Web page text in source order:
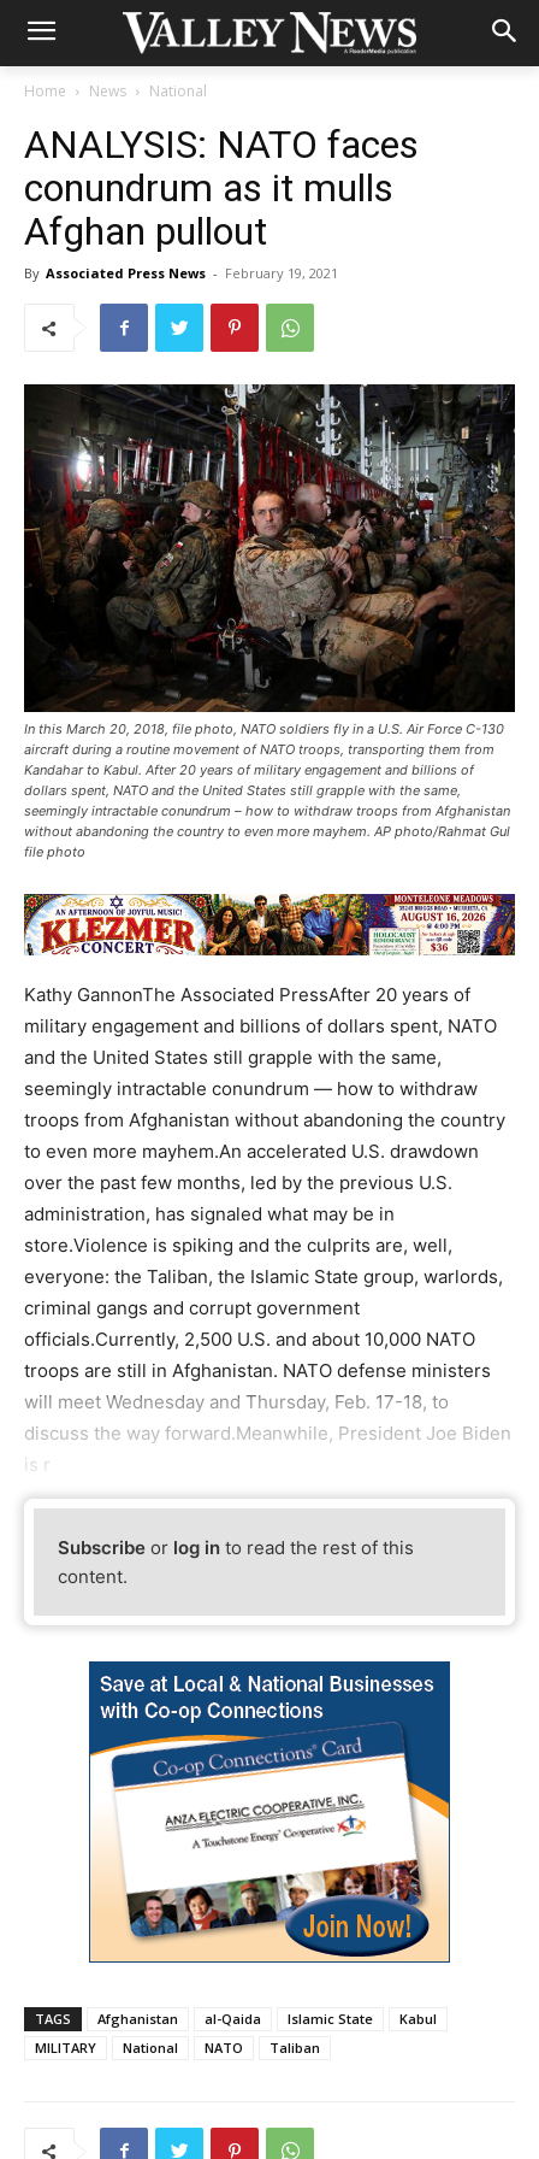
Home News National
ANALYSIS: NATO faces
conundrum as it mulls
Afghan pullout
By Associated Press News - February 19, 2021
In this March 20, 2018, file photo, NATO soldiers fly in a U.S. Air Force C-130
aircraft during a routine movement of NATO troops, transporting them from
Kandahar to Kabul. After 20 years of military engagement and billions of
dollars spent, NATO and the United States still grapple with the same,
seemingly intractable conundrum – how to withdraw troops from Afghanistan
without abandoning the country to even more mayhem. AP photo/Rahmat Gul
file photo
Kathy GannonThe Associated PressAfter 20 years of
military engagement and billions of dollars spent, NATO
and the United States still grapple with the same,
seemingly intractable conundrum — how to withdraw
troops from Afghanistan without abandoning the country
to even more mayhem.An accelerated U.S. drawdown
over the past few months, led by the previous U.S.
administration, has signaled what may be in
store.Violence is spiking and the culprits are, well,
everyone: the Taliban, the Islamic State group, warlords,
criminal gangs and corrupt government
officials.Currently, 2,500 U.S. and about 10,000 NATO
troops are still in Afghanistan. NATO defense ministers
will meet Wednesday and Thursday, Feb. 17-18, to
discuss the way forward.Meanwhile, President Joe Biden
is r
Subscribe or log in to read the rest of this
content.
TAGS Afghanistan al-Qaida Islamic State
Kabul
MILITARY
National NATO Taliban